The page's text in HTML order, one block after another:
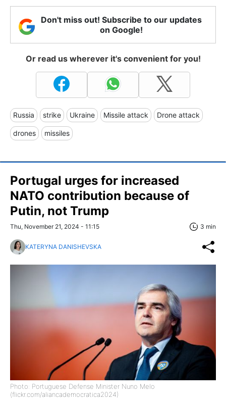
Don't miss out! Subscribe to our updates
on Google!
Or read us wherever it's convenient for you!
Russia strike Ukraine Missile attack Drone attack
drones missiles
Portugal urges for increased
NATO contribution because of
Putin, not Trump
Thu, November 21, 2024 - 11:15 3 min
KATERYNA DANISHEVSKA
Photo: Portuguese Defense Minister Nuno Melo
(flickr.com/aliancademocratica2024)